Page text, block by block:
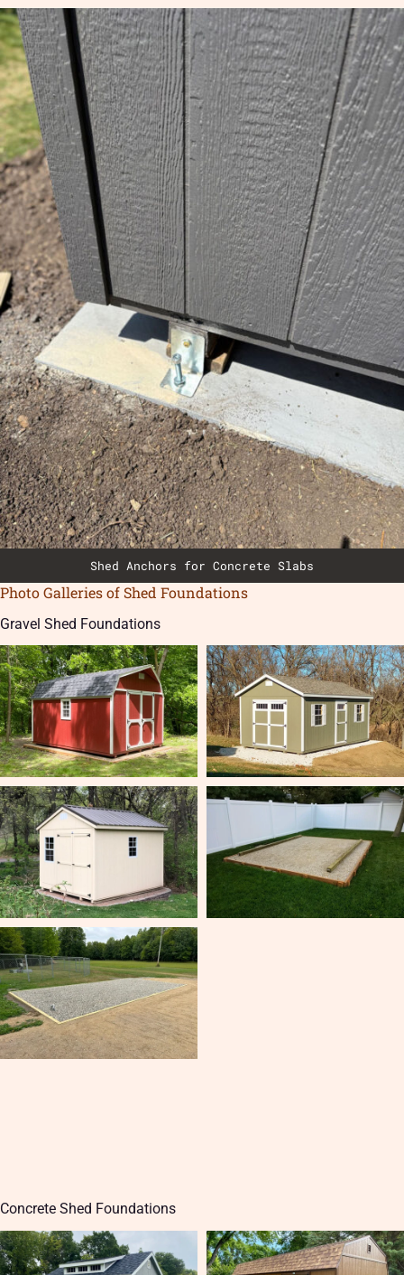
Shed Anchors for Concrete Slabs
Photo Galleries of Shed Foundations
Gravel Shed Foundations
Concrete Shed Foundations